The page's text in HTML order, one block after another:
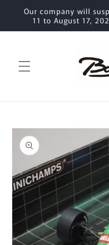
Skip to
content
Our company will
11 to August 17,
Skip to
product
information